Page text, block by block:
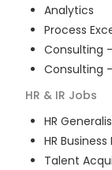
Analytics
Process
Consulting -
Consulting
HR & IR Jobs
HR
HR
Talent